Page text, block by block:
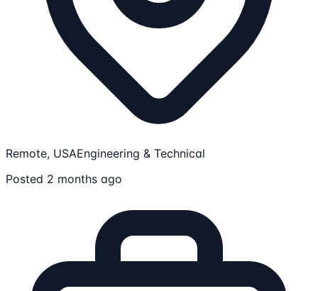
Remote, USAEngineering & Technical
Posted 2 months ago